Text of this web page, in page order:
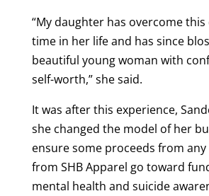
“My daughter has overcome
time in her life and has since
beautiful young woman with
self-worth,” she said.
It was after this experience,
she changed the model of her
ensure some proceeds from
from SHB Apparel go toward
mental health and suicide